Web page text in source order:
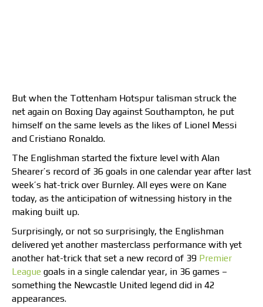
But when the Tottenham Hotspur talisman struck the
net again on Boxing Day against Southampton, he put
himself on the same levels as the likes of Lionel Messi
and Cristiano Ronaldo.
The Englishman started the fixture level with Alan
Shearer’s record of 36 goals in one calendar year after last
week’s hat-trick over Burnley. All eyes were on Kane
today, as the anticipation of witnessing history in the
making built up.
Surprisingly, or not so surprisingly, the Englishman
delivered yet another masterclass performance with yet
another hat-trick that set a new record of 39 Premier
League goals in a single calendar year, in 36 games –
something the Newcastle United legend did in 42
appearances.